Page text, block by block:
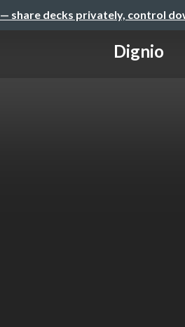
— share decks privately, control
Dignio